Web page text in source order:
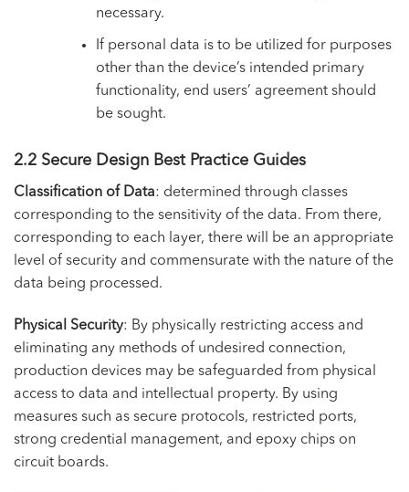
necessary.
If personal data is to be utilized for purposes
other than the device’s intended primary
functionality, end users’ agreement should
be sought.
2.2 Secure Design Best Practice Guides
Classification of Data: determined through classes
corresponding to the sensitivity of the data. From there,
corresponding to each layer, there will be an appropriate
level of security and commensurate with the nature of the
data being processed.
Physical Security: By physically restricting access and
eliminating any methods of undesired connection,
production devices may be safeguarded from physical
access to data and intellectual property. By using
measures such as secure protocols, restricted ports,
strong credential management, and epoxy chips on
circuit boards.